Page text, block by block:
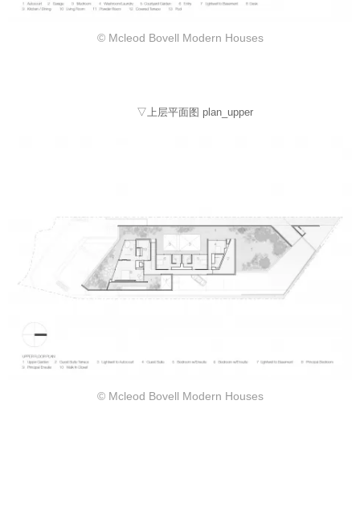
© Mcleod Bovell Modern Houses
▽上层平面图 plan_upper
© Mcleod Bovell Modern Houses